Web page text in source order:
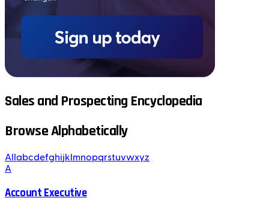
Sales and Prospecting Encyclopedia
Browse Alphabetically
All abcdefghijk mnopqrstuvwxyz
A
Account Executive